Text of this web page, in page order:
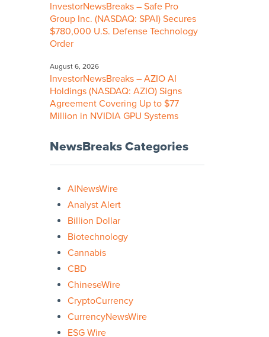
InvestorNewsBreaks – Safe Pro
Group Inc. (NASDAQ: SPAI) Secures
$780,000 U.S. Defense Technology
Order
August 6, 2026
InvestorNewsBreaks – AZIO AI
Holdings (NASDAQ: AZIO) Signs
Agreement Covering Up to $77
Million in NVIDIA GPU Systems
NewsBreaks Categories
AINewsWire
Analyst Alert
Billion Dollar
Biotechnology
Cannabis
CBD
ChineseWire
CryptoCurrency
CurrencyNewsWire
ESG Wire